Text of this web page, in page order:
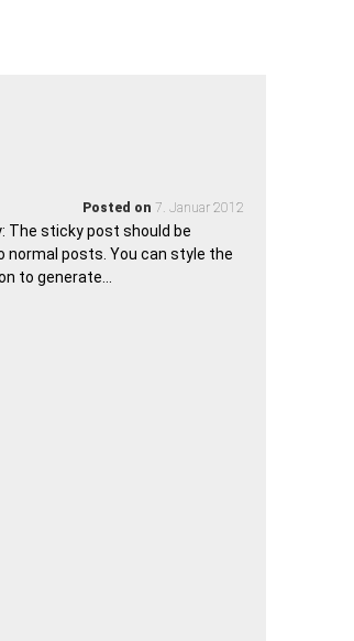
Posted on 7. Januar 2012
The sticky post should be
normal posts. You can style the
to generate…